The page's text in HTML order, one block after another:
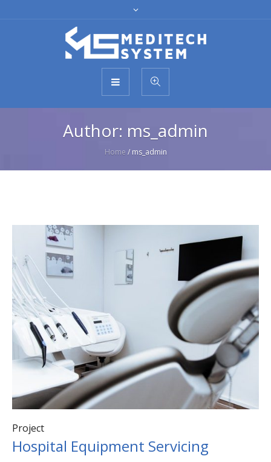
Author: ms_admin
Home / ms_admin
Project
Hospital Equipment Servicing